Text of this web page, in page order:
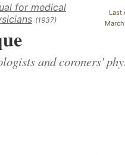
Last
March
for medical
(1937)
and coroners'